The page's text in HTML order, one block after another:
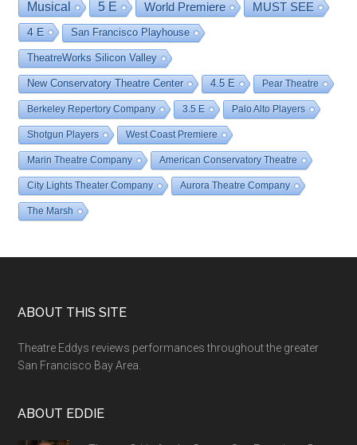
Musical 5 E World Premiere MUST SEE
4 E San Francisco Playhouse
TheatreWorks Silicon Valley
New Conservatory Theatre Center 4.5 E Pear Theatre
Berkeley Repertory Company 3.5 E Palo Alto Players
Shotgun Players West Coast Premiere
Marin Theatre Company American Conservatory Theatre
City Lights Theater Company Aurora Theatre Company
The Marsh
Footer
ABOUT THIS SITE
Theatre Eddys reviews performances throughout the greater
San Francisco Bay Area.
ABOUT EDDIE